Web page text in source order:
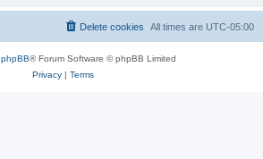
All times are UTC-05:00
Delete cookies
phpBB® Forum Software © phpBB Limited
Privacy| Terms